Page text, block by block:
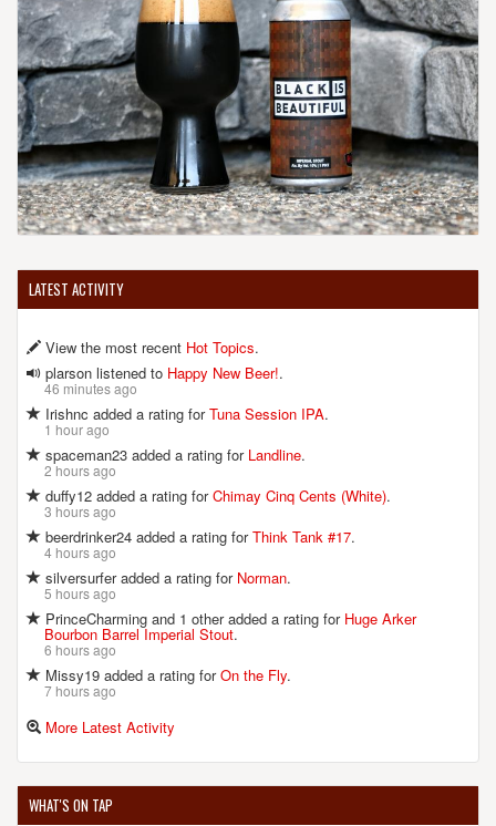
LATEST ACTIVITY
View the most recent Hot Topics.
plarson listened to Happy New Beer!.
46 minutes ago
Irishnc added a rating forTuna Session IPA.
1 hour ago
spaceman23 added a rating for Landline.
2 hours ago
duffy12 added a rating forChimay Cinq Cents (White).
3 hours ago
beerdrinker24 added a rating forThink Tank #17.
4 hours ago
silversurfer added a rating for Norman.
5 hours ago
PrinceCharming and 1 other added a rating for Huge Arker
Bourbon Barrel Imperial Stout.
6 hours ago
Missy19 added a rating forOn the Fly.
7 hours ago
More Latest Activity
WHAT'S ON TAP